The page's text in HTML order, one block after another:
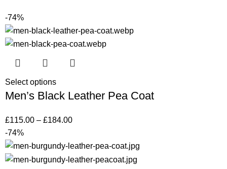
-74%
Select options
Men’s Black Leather Pea Coat
£115.00 – £184.00
-74%